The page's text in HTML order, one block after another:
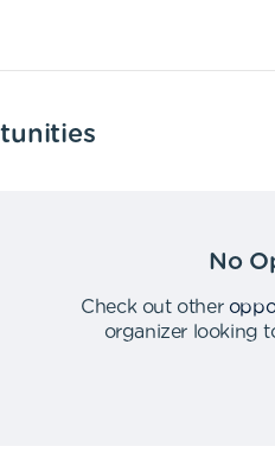
No
Check out other
organizer looking